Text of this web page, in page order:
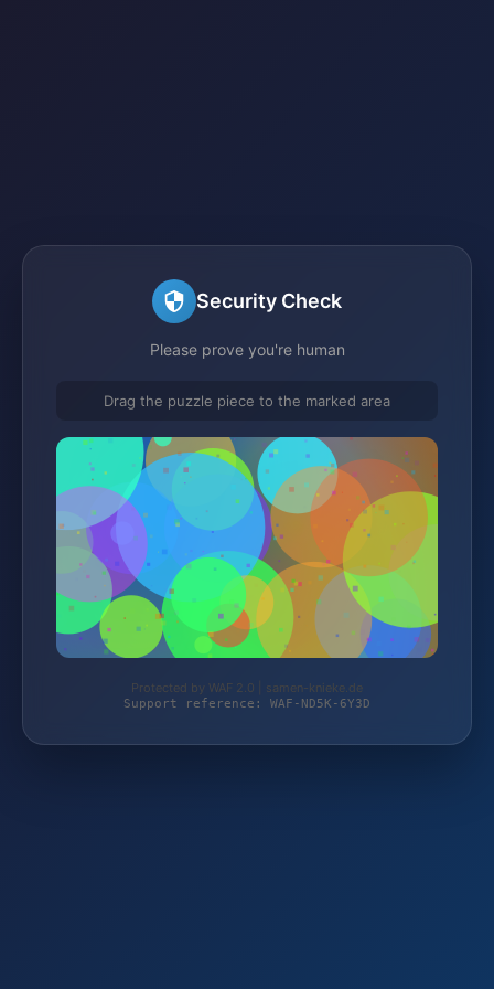
Security Check
Please prove you're human
Drag the puzzle piece to the marked area
Protected by WAF 2.0 | samen-knieke.de
Support reference: WAF-ND5K-6Y3D